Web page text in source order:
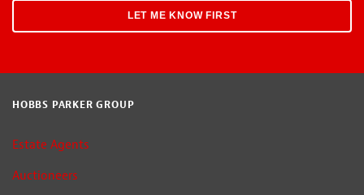
HOBBS PARKER GROUP
Estate Agents
Auctioneers